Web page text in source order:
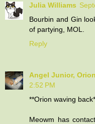
Julia Williams
Bourbin and Gin
of partying, MOL.
Reply
Angel Junior,
2:52 PM
**Orion waving
Meowm has